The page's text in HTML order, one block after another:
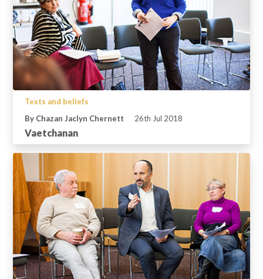
Texts and beliefs
By Chazan Jaclyn Chernett
26th Jul 2018
Vaetchanan